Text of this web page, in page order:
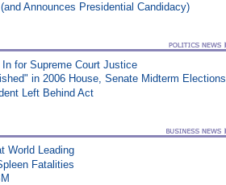
Announces Presidential Candidacy)
for Supreme Court Justice
in 2006 House, Senate Midterm Elections
Left Behind Act
World Leading
Fatalities